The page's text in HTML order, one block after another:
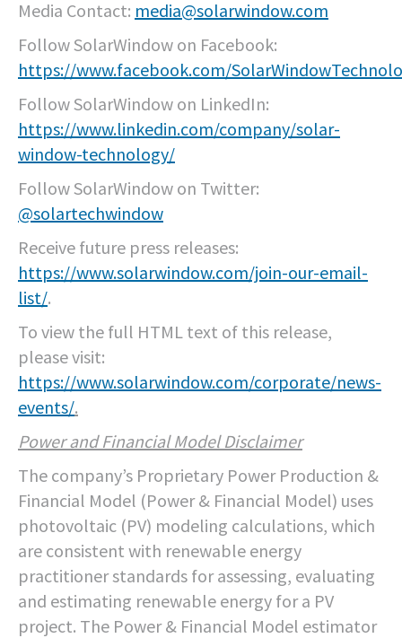
Media Contact: media@solarwindow.com
Follow SolarWindow on Facebook:
https://www.facebook.com/
Follow SolarWindow on LinkedIn:
https://www.linkedin.com/company/solar-
window-technology/
Follow SolarWindow on Twitter:
@solartechwindow
Receive future press releases:
https://www.solarwindow.com/join-our-email-
list/.
To view the full HTML text of this release,
please visit:
https://www.solarwindow.com/corporate/news-
events/.
Power and Financial Model Disclaimer
The company’s Proprietary Power Production &
Financial Model (Power & Financial Model) uses
photovoltaic (PV) modeling calculations, which
are consistent with renewable energy
practitioner standards for assessing, evaluating
and estimating renewable energy for a PV
project. The Power & Financial Model estimator